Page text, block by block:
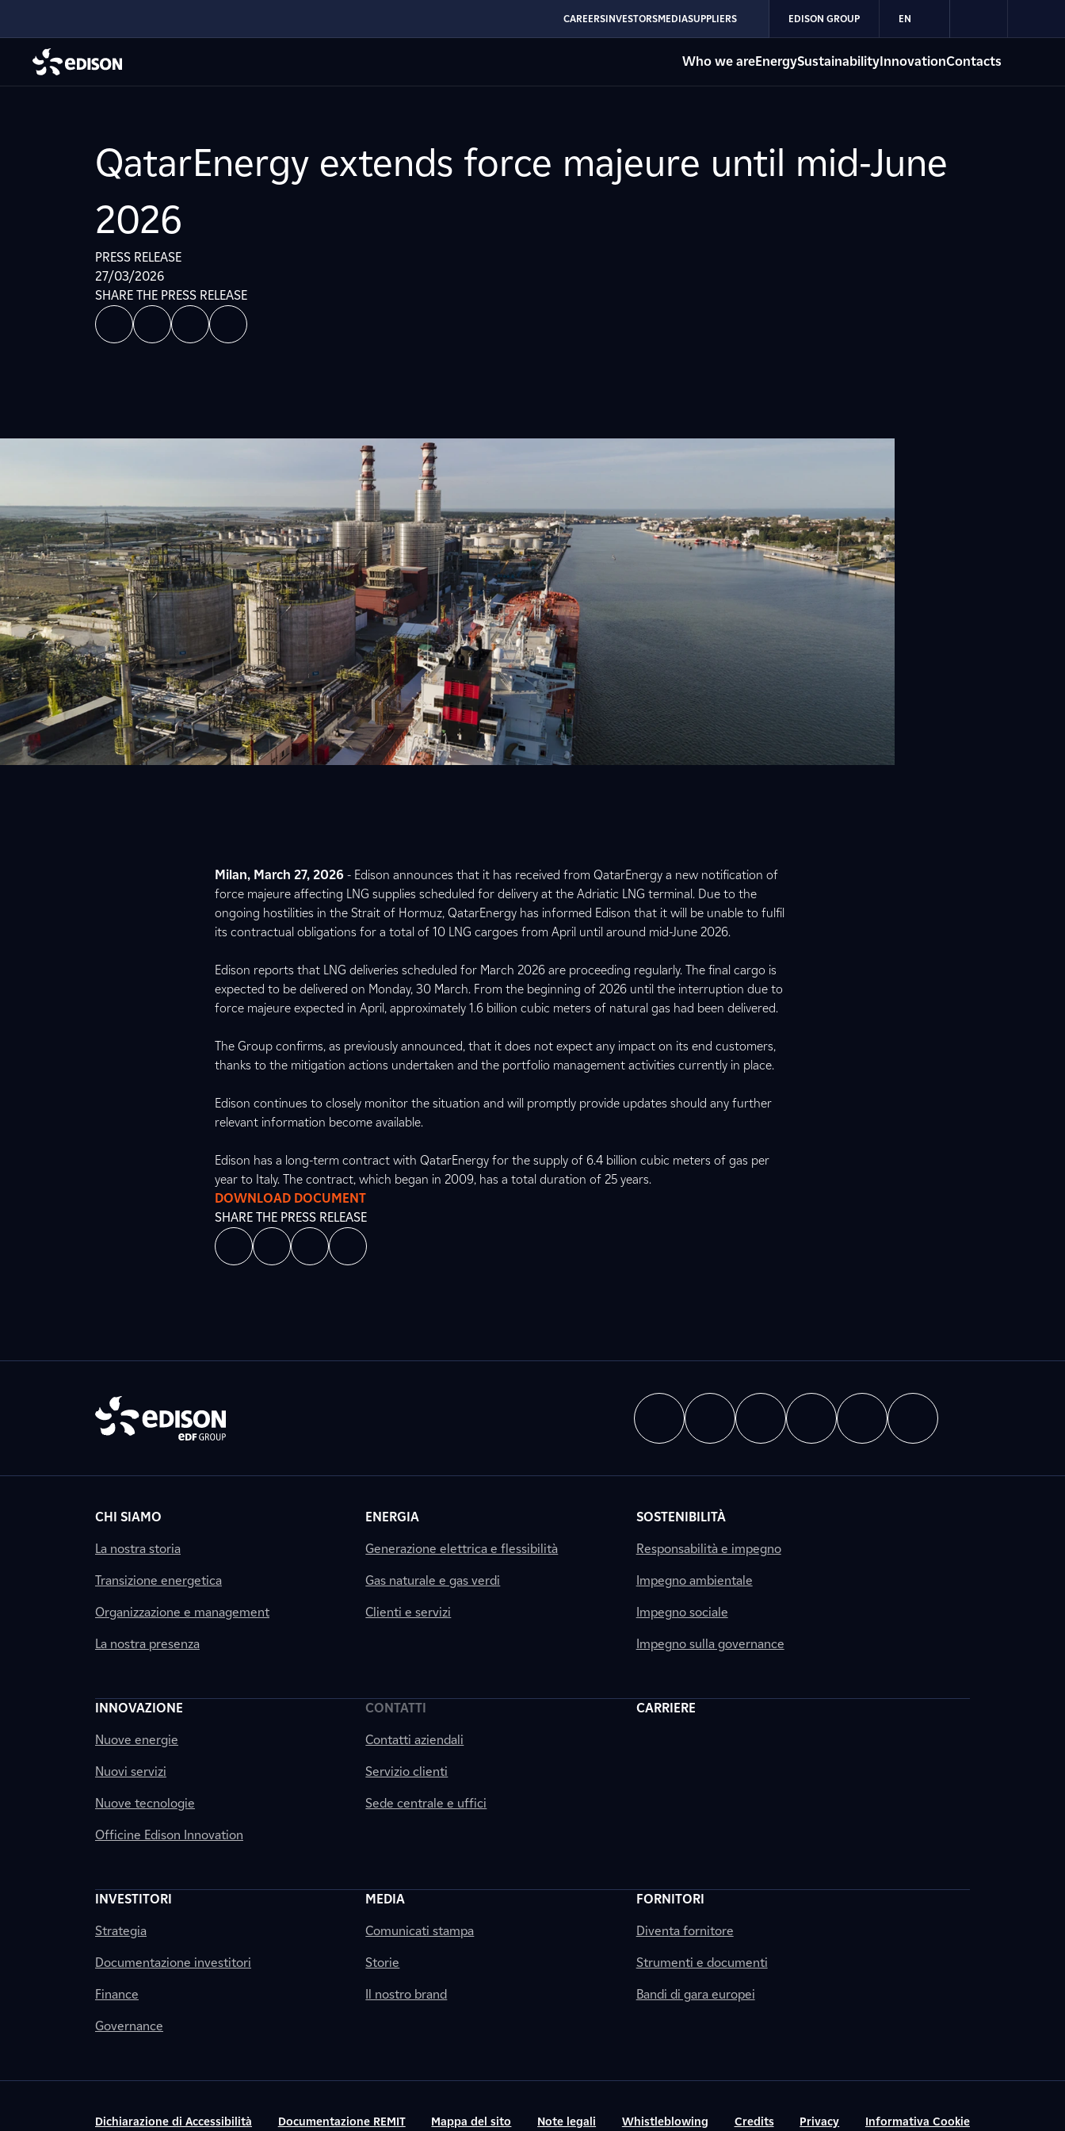
CAREERSINVESTORSMEDIASUPPLIERS EDISON GROUP EN
Who we areEnergySustainabilityInnovationContacts
QatarEnergy extends force majeure until mid-June
2026
PRESS RELEASE
27/03/2026
SHARE THE PRESS RELEASE
Milan, March 27, 2026 - Edison announces that it has received from QatarEnergy a new notification of
force majeure affecting LNG supplies scheduled for delivery at the Adriatic LNG terminal. Due to the
ongoing hostilities in the Strait of Hormuz, QatarEnergy has informed Edison that it will be unable to fulfil
its contractual obligations for a total of 10 LNG cargoes from April until around mid-June 2026.
Edison reports that LNG deliveries scheduled for March 2026 are proceeding regularly. The final cargo is
expected to be delivered on Monday, 30 March. From the beginning of 2026 until the interruption due to
force majeure expected in April, approximately 1.6 billion cubic meters of natural gas had been delivered.
The Group confirms, as previously announced, that it does not expect any impact on its end customers,
thanks to the mitigation actions undertaken and the portfolio management activities currently in place.
Edison continues to closely monitor the situation and will promptly provide updates should any further
relevant information become available.
Edison has a long-term contract with QatarEnergy for the supply of 6.4 billion cubic meters of gas per
year to Italy. The contract, which began in 2009, has a total duration of 25 years.
DOWNLOAD DOCUMENT
SHARE THE PRESS RELEASE
CHI SIAMO
La nostra storia
Transizione energetica
Organizzazione e management
La nostra presenza
ENERGIA
Generazione elettrica e flessibilità
Gas naturale e gas verdi
Clienti e servizi
SOSTENIBILITÀ
Responsabilità e impegno
Impegno ambientale
Impegno sociale
Impegno sulla governance
INNOVAZIONE
Nuove energie
Nuovi servizi
Nuove tecnologie
Officine Edison Innovation
CONTATTI
Contatti aziendali
Servizio clienti
Sede centrale e uffici
CARRIERE
INVESTITORI
Strategia
Documentazione investitori
Finance
Governance
MEDIA
Comunicati stampa
Storie
Il nostro brand
FORNITORI
Diventa fornitore
Strumenti e documenti
Bandi di gara europei
Dichiarazione di Accessibilità Documentazione REMIT Mappa del sito Note legali Whistleblowing Credits Privacy Informativa Cookie